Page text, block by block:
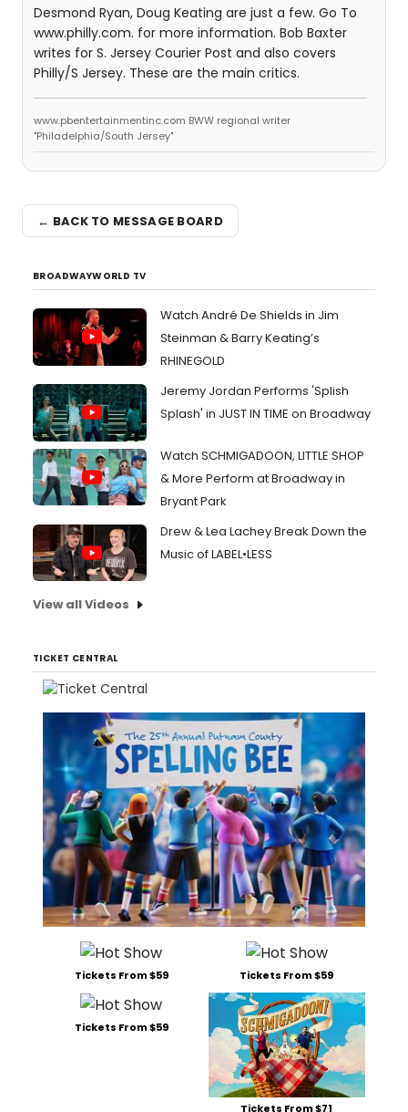
Desmond Ryan, Doug Keating are just a few. Go To
www.philly.com. for more information. Bob Baxter
writes for S. Jersey Courier Post and also covers
Philly/S Jersey. These are the main critics.
www.pbentertainmentinc.com BWW regional writer
"Philadelphia/South Jersey"
← BACK TO MESSAGE BOARD
BROADWAYWORLD TV
Watch André De Shields in Jim
Steinman & Barry Keating’s
RHINEGOLD
Jeremy Jordan Performs 'Splish
Splash' in JUST IN TIME on Broadway
Watch SCHMIGADOON, LITTLE SHOP
& More Perform at Broadway in
Bryant Park
Drew & Lea Lachey Break Down the
Music of LABEL•LESS
View all Videos
TICKET CENTRAL
Tickets From $59 Tickets From $59
Tickets From $59
Tickets From $71